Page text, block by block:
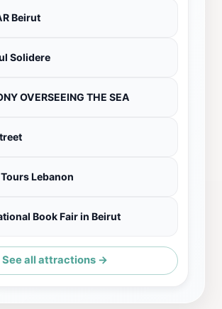
Beirut
Solidere
OVERSEEING THE SEA
Lebanon
Book Fair in Beirut
See all attractions →